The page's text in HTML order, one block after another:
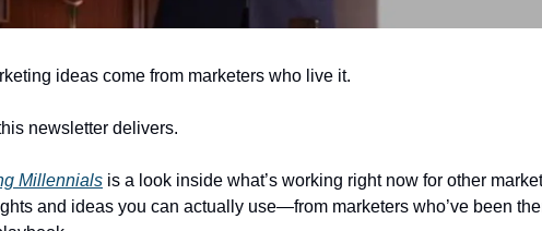
ideas come from marketers who live it.
newsletter delivers.
Millennials is a look inside what’s working right now for other
and ideas you can actually use—from marketers who’ve been